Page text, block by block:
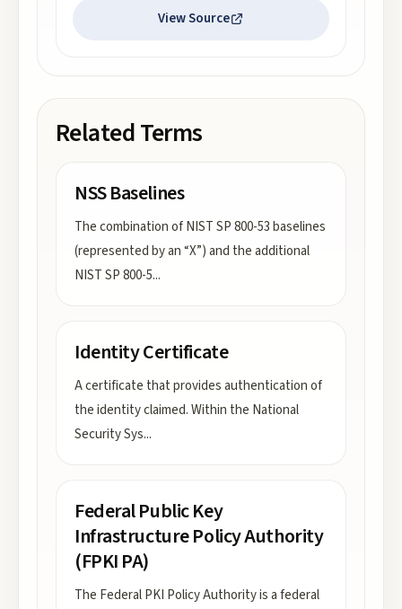
View Source
Related Terms
NSS Baselines
The combination of NIST SP 800-53 baselines
(represented by an “X”) and the additional
NIST SP 800-5...
Identity Certificate
A certificate that provides authentication of
the identity claimed. Within the National
Security Sys...
Federal Public Key
Infrastructure Policy Authority
(FPKI PA)
The Federal PKI Policy Authority is a federal